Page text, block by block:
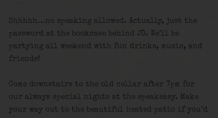
Shhhhh…no speaking allowed. Actually, just the
password at the bookcase behind JD. We’ll be
partying all weekend with fun drinks, music, and
friends!
Come downstairs to the old cellar after 7pm for
our always special nights at the speakeasy. Make
your way out to the beautiful heated patio if you’d